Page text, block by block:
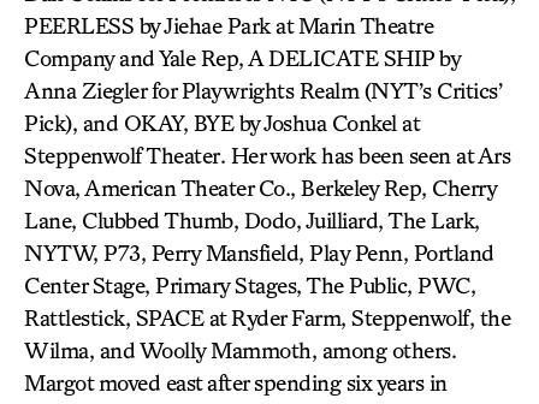
PEERLESS by Jiehae Park at Marin Theatre
Company and Yale Rep, A DELICATE SHIP by
Anna Ziegler for Playwrights Realm (NYT’s Critics’
Pick), and OKAY, BYE by Joshua Conkel at
Steppenwolf Theater. Her work has been seen at Ars
Nova, American Theater Co., Berkeley Rep, Cherry
Lane, Clubbed Thumb, Dodo, Juilliard, The Lark,
NYTW, P73, Perry Mansfield, Play Penn, Portland
Center Stage, Primary Stages, The Public, PWC,
Rattlestick, SPACE at Ryder Farm, Steppenwolf, the
Wilma, and Woolly Mammoth, among others.
Margot moved east after spending six years in